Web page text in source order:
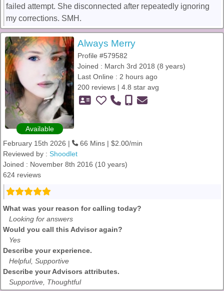
failed attempt. She disconnected after repeatedly ignoring
my corrections. SMH.
Available
Always Merry
Profile #579582
Joined : March 3rd 2018 (8 years)
Last Online : 2 hours ago
200 reviews | 4.8 star avg
February 15th 2026 |
66 Mins | $2.00/min
Reviewed by : Shoodlet
Joined : November 8th 2016 (10 years)
624 reviews
What was your reason for calling today?
Looking for answers
Would you call this Advisor again?
Yes
Describe your experience.
Helpful, Supportive
Describe your Advisors attributes.
Supportive, Thoughtful